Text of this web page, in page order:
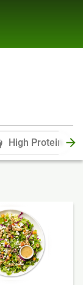
High Protein